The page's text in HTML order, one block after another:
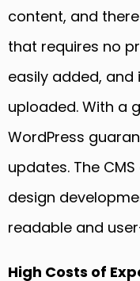
content, and
that requires no
easily added,
uploaded. With a
WordPress
updates. The
design
readable and
High Costs of